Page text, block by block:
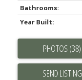
Bathrooms:
Year Built:
PHOTOS (38)
SEND LISTING